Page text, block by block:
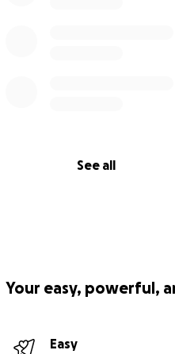
See all
Your easy, powerful,
Easy